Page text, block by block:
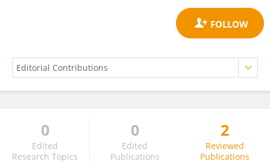
Pragya Pandey
0
Edited
Research Topics
0
Edited
Publications
2
Reviewed
Publications